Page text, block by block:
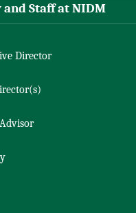
Staff at NIDM
Director